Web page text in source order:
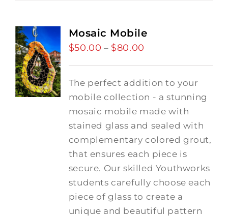
Mosaic Mobile
$50.00 – $80.00
through
The perfect addition to your
mobile collection - a stunning
mosaic mobile made with
stained glass and sealed with
complementary colored grout,
that ensures each piece is
secure. Our skilled Youthworks
students carefully choose each
piece of glass to create a
unique and beautiful pattern